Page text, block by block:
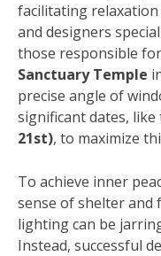
facilitating
and designers
those responsible
Sanctuary Temple
precise angle of
significant dates, like
21st), to maximize
To achieve inner
sense of shelter and
lighting can be
Instead, successful